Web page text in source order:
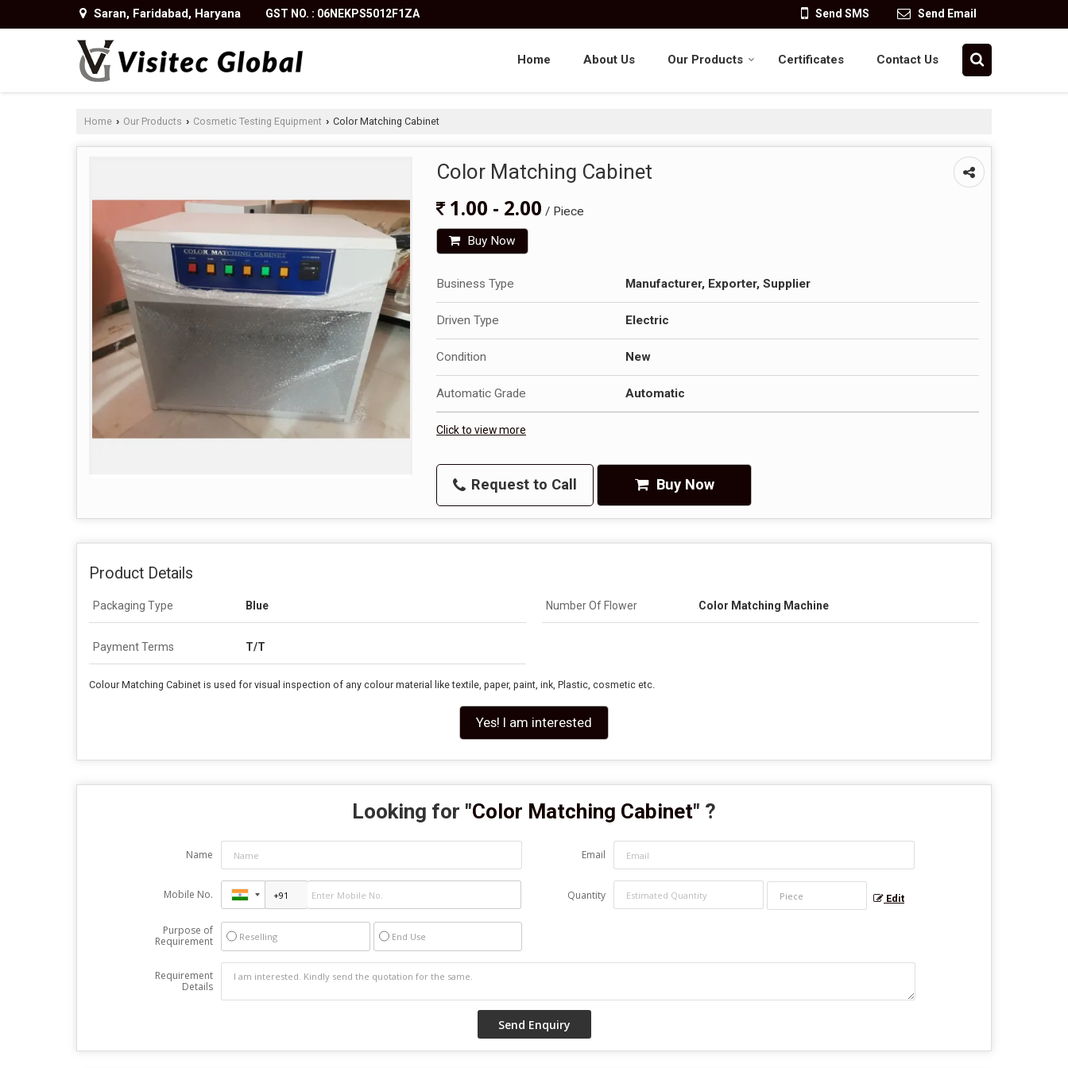
Saran, Faridabad, Haryana GST NO. : 06NEKPS5012F1ZA Send SMS Send Email
Home About Us Our Products Certificates Contact Us
Home › Our Products › Cosmetic Testing Equipment › Color Matching Cabinet
Color Matching Cabinet
1.00 - 2.00 / Piece
Buy Now
Business Type Manufacturer, Exporter, Supplier
Driven Type Electric
Condition New
Automatic Grade Automatic
Click to view more
Request to Call Buy Now
Product Details
Packaging Type Blue Number Of Flower Color Matching Machine
Payment Terms T/T
Colour Matching Cabinet is used for visual inspection of any colour material like textile, paper, paint, ink, Plastic, cosmetic etc.
Yes! I am interested
Looking for "Color Matching Cabinet" ?
Name Email
Mobile No. Quantity Edit
Purpose of
Requirement
Reselling End Use
Requirement
Details